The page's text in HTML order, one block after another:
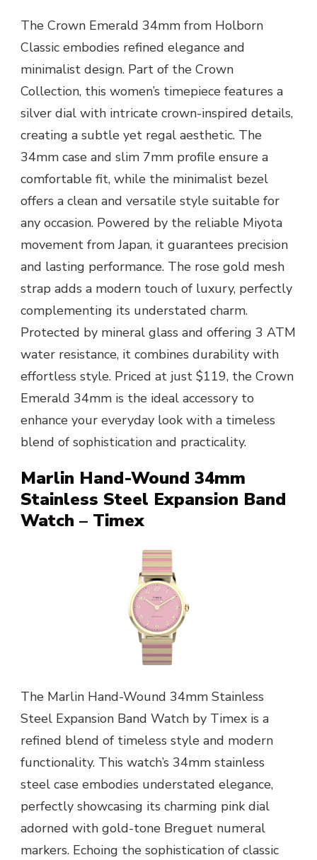
The Crown Emerald 34mm from Holborn
Classic embodies refined elegance and
minimalist design. Part of the Crown
Collection, this women’s timepiece features a
silver dial with intricate crown-inspired details,
creating a subtle yet regal aesthetic. The
34mm case and slim 7mm profile ensure a
comfortable fit, while the minimalist bezel
offers a clean and versatile style suitable for
any occasion. Powered by the reliable Miyota
movement from Japan, it guarantees precision
and lasting performance. The rose gold mesh
strap adds a modern touch of luxury, perfectly
complementing its understated charm.
Protected by mineral glass and offering 3 ATM
water resistance, it combines durability with
effortless style. Priced at just $119, the Crown
Emerald 34mm is the ideal accessory to
enhance your everyday look with a timeless
blend of sophistication and practicality.
Marlin Hand-Wound 34mm
Stainless Steel Expansion Band
Watch – Timex
The Marlin Hand-Wound 34mm Stainless
Steel Expansion Band Watch by Timex is a
refined blend of timeless style and modern
functionality. This watch’s 34mm stainless
steel case embodies understated elegance,
perfectly showcasing its charming pink dial
adorned with gold-tone Breguet numeral
markers. Echoing the sophistication of classic